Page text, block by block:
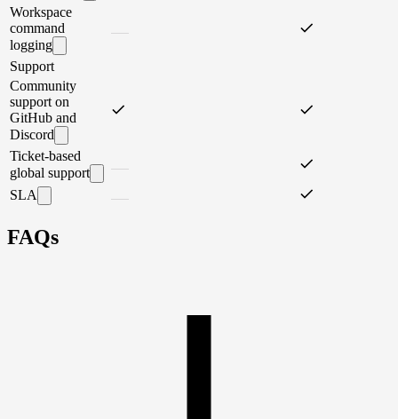
Workspace
command
logging
Support
Community
support on
GitHub and
Discord
Ticket-based
global support
SLA
FAQs